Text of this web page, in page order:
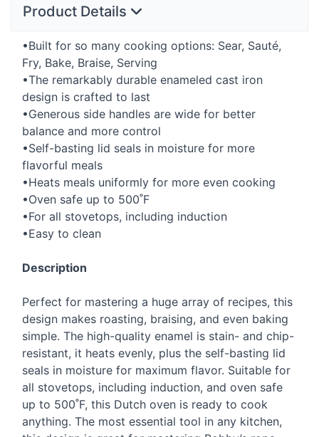
Product Details
•Built for so many cooking options: Sear, Sauté,
Fry, Bake, Braise, Serving
•The remarkably durable enameled cast iron
design is crafted to last
•Generous side handles are wide for better
balance and more control
•Self-basting lid seals in moisture for more
flavorful meals
•Heats meals uniformly for more even cooking
•Oven safe up to 500˚F
•For all stovetops, including induction
•Easy to clean
Description
Perfect for mastering a huge array of recipes, this
design makes roasting, braising, and even baking
simple. The high-quality enamel is stain- and chip-
resistant, it heats evenly, plus the self-basting lid
seals in moisture for maximum flavor. Suitable for
all stovetops, including induction, and oven safe
up to 500˚F, this Dutch oven is ready to cook
anything. The most essential tool in any kitchen,